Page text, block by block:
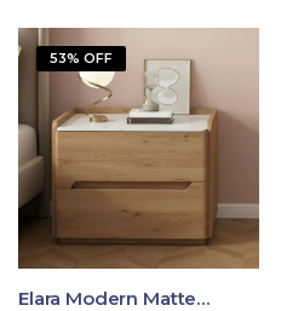
53% OFF
Elara Modern Matte Bedside Table With Two Drawers – Minimalist Nightstand